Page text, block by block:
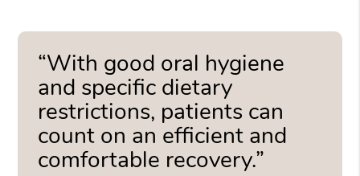
“With good oral hygiene
and specific dietary
restrictions, patients can
count on an efficient and
comfortable recovery.”